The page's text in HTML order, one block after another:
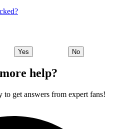
Yes No
help?
get answers from expert fans!